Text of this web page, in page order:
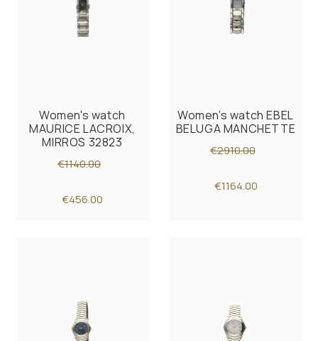
Women's watch
MAURICE LACROIX,
MIRROS 32823
€1140.00
€456.00
Women's watch EBEL
BELUGA MANCHETTE
€2910.00
€1164.00